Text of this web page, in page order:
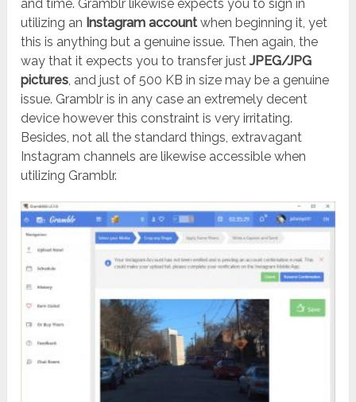
and time. Gramblr likewise expects you to sign in
utilizing an Instagram accountwhen beginning it, yet
this is anything but a genuine issue. Then again, the
way that it expects you to transfer justJPEG/JPG
pictures, and just of 500 KB in size may be a genuine
issue. Gramblr is in any case an extremely decent
device however this constraint is very irritating.
Besides, not all the standard things, extravagant
Instagram channels are likewise accessible when
utilizing Gramblr.